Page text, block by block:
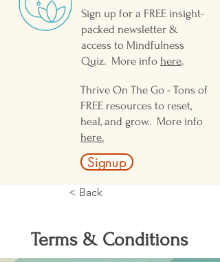
Sign up for a FREE insight-
packed newsletter &
access to Mindfulness
Quiz. More info here.
Thrive On The Go - Tons of
FREE resources to reset,
heal, and grow.. More info
here.
Signup
< Back
Terms & Conditions